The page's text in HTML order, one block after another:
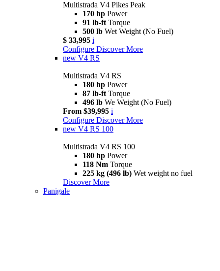
Multistrada V4 Pikes Peak
170 hp Power
91 lb-ft Torque
500 lb Wet Weight (No Fuel)
$ 33,995 i
Configure Discover More
new V4 RS
Multistrada V4 RS
180 hp Power
87 lb-ft Torque
496 lb We Weight (No Fuel)
From $39,995 i
Configure Discover More
new V4 RS 100
Multistrada V4 RS 100
180 hp Power
118 Nm Torque
225 kg (496 lb) Wet weight no fuel
Discover More
Panigale